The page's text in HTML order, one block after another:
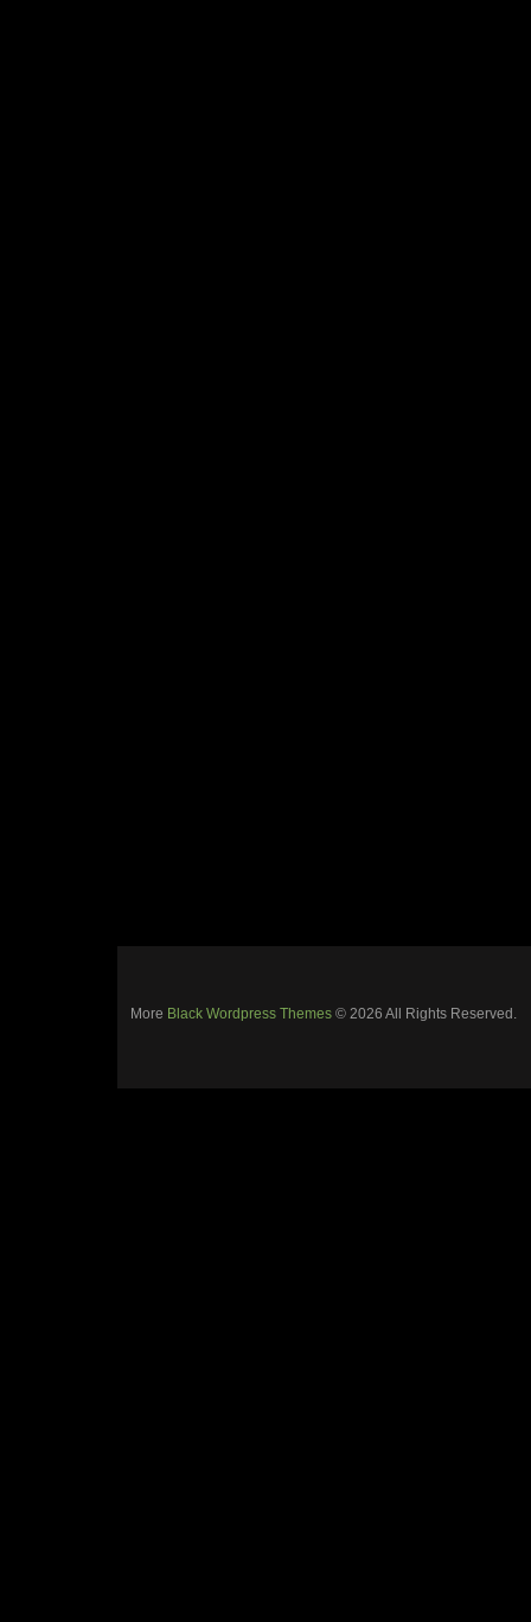
More Black Wordpress Themes © 2026 All Rights Reserved.